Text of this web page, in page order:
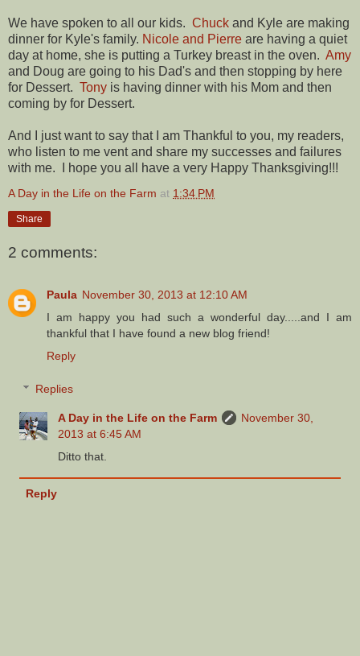
We have spoken to all our kids. Chuck and Kyle are making
dinner for Kyle's family. Nicole and Pierre are having a quiet
day at home, she is putting a Turkey breast in the oven. Amy
and Doug are going to his Dad's and then stopping by here
for Dessert. Tony is having dinner with his Mom and then
coming by for Dessert.
And I just want to say that I am Thankful to you, my readers,
who listen to me vent and share my successes and failures
with me. I hope you all have a very Happy Thanksgiving!!!
A Day in the Life on the Farm at 1:34 PM
Share
2 comments:
Paula November 30, 2013 at 12:10 AM
I am happy you had such a wonderful day.....and I am
thankful that I have found a new blog friend!
Reply
Replies
A Day in the Life on the Farm
November 30,
2013 at 6:45 AM
Ditto that.
Reply